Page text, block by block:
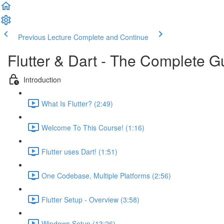
Previous Lecture Complete and Continue
Flutter & Dart - The Complete
Introduction
What Is Flutter? (2:49)
Welcome To This Course! (1:16)
Flutter uses Dart! (1:51)
One Codebase, Multiple Platforms (2:56)
Flutter Setup - Overview (3:58)